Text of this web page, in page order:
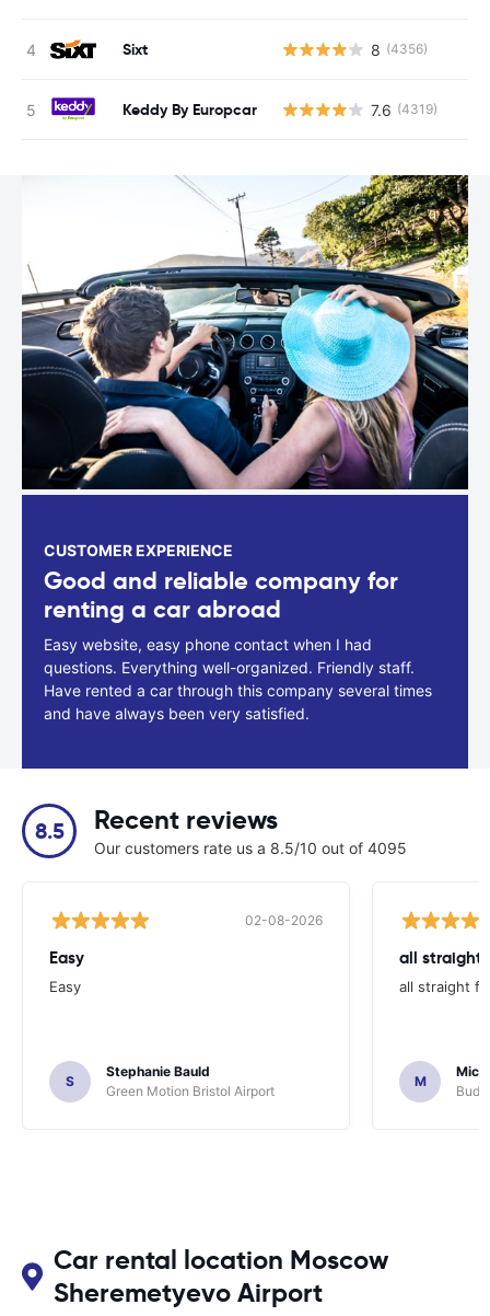
Sixt 8 (4356)
Keddy By Europcar 7.6 (4319)
CUSTOMER EXPERIENCE
Good and reliable company for
renting a car abroad
Easy website, easy phone contact when I had
questions. Everything well-organized. Friendly staff.
Have rented a car through this company several times
and have always been very satisfied.
8.5 Recent reviews
Our customers rate us a 8.5/10 out of 4095
02-08-2026
Easy
Easy
S
Stephanie Bauld
Green Motion Bristol Airport
all straight
all straight
M
Car rental location Moscow
Sheremetyevo Airport